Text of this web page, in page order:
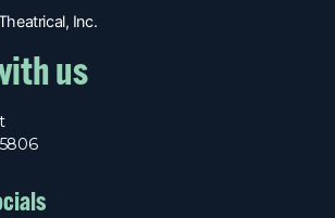
Inc.
us